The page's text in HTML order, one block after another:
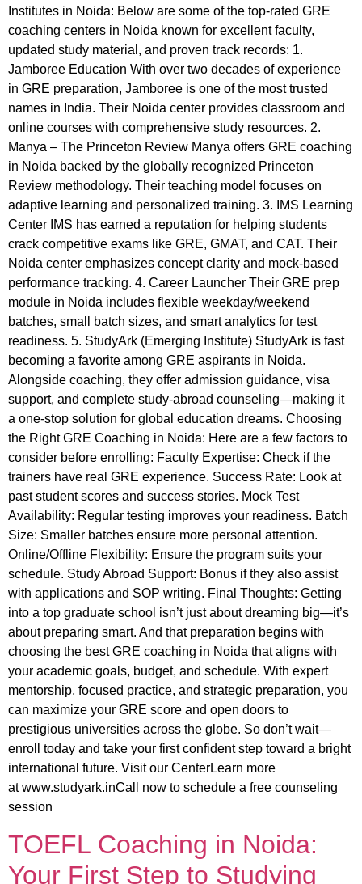
Institutes in Noida: Below are some of the top-rated GRE
coaching centers in Noida known for excellent faculty,
updated study material, and proven track records: 1.
Jamboree Education With over two decades of experience
in GRE preparation, Jamboree is one of the most trusted
names in India. Their Noida center provides classroom and
online courses with comprehensive study resources. 2.
Manya – The Princeton Review Manya offers GRE coaching
in Noida backed by the globally recognized Princeton
Review methodology. Their teaching model focuses on
adaptive learning and personalized training. 3. IMS Learning
Center IMS has earned a reputation for helping students
crack competitive exams like GRE, GMAT, and CAT. Their
Noida center emphasizes concept clarity and mock-based
performance tracking. 4. Career Launcher Their GRE prep
module in Noida includes flexible weekday/weekend
batches, small batch sizes, and smart analytics for test
readiness. 5. StudyArk (Emerging Institute) StudyArk is fast
becoming a favorite among GRE aspirants in Noida.
Alongside coaching, they offer admission guidance, visa
support, and complete study-abroad counseling—making it
a one-stop solution for global education dreams. Choosing
the Right GRE Coaching in Noida: Here are a few factors to
consider before enrolling: Faculty Expertise: Check if the
trainers have real GRE experience. Success Rate: Look at
past student scores and success stories. Mock Test
Availability: Regular testing improves your readiness. Batch
Size: Smaller batches ensure more personal attention.
Online/Offline Flexibility: Ensure the program suits your
schedule. Study Abroad Support: Bonus if they also assist
with applications and SOP writing. Final Thoughts: Getting
into a top graduate school isn’t just about dreaming big—it’s
about preparing smart. And that preparation begins with
choosing the best GRE coaching in Noida that aligns with
your academic goals, budget, and schedule. With expert
mentorship, focused practice, and strategic preparation, you
can maximize your GRE score and open doors to
prestigious universities across the globe. So don’t wait—
enroll today and take your first confident step toward a bright
international future. Visit our CenterLearn more
at www.studyark.inCall now to schedule a free counseling
session
TOEFL Coaching in Noida:
Your First Step to Studying